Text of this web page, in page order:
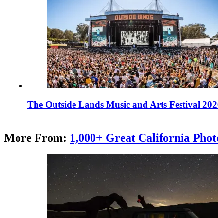
The Outside Lands Music and Arts Festival
More From: 1,000+ Great California